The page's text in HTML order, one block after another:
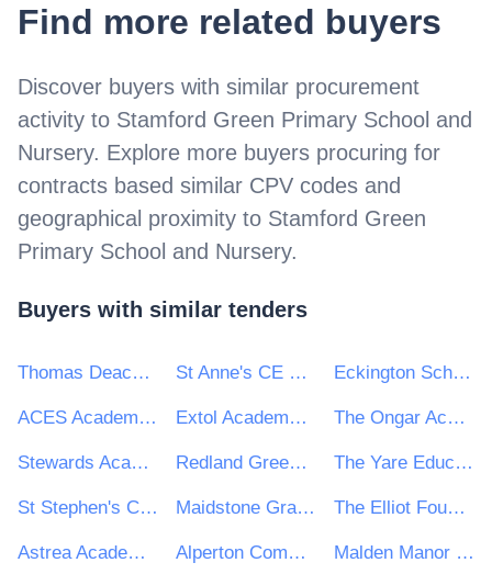
Find more related buyers
Discover buyers with similar procurement
activity to Stamford Green Primary School and
Nursery. Explore more buyers procuring for
contracts based similar CPV codes and
geographical proximity to Stamford Green
Primary School and Nursery.
Buyers with similar tenders
Thomas Deacon Education Trust St Anne's CE VE Primary School Eckington School
ACES Academies Trust Extol Academy Trust The Ongar Academy
Stewards Academy Trust Redland Green School The Yare Education Trust
St Stephen's C of E Primary School Maidstone Grammar School for Girls The Elliot Foundation Academies Trust
Astrea Academy Trust Alperton Community School Malden Manor Primary and Nursery School